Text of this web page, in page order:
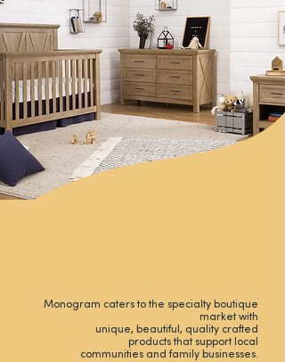
Monogram caters to the specialty boutique
market with
unique, beautiful, quality crafted
products that support local
communities and family businesses.